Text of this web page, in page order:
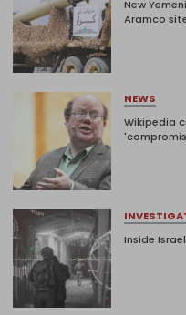
New
Aramco
NEWS
Wikipedia
Inside